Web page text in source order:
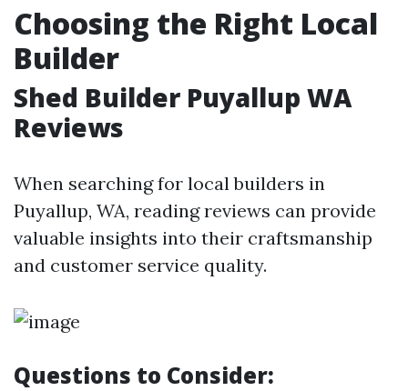
Choosing the Right Local
Builder
Shed Builder Puyallup WA
Reviews
When searching for local builders in
Puyallup, WA, reading reviews can provide
valuable insights into their craftsmanship
and customer service quality.
Questions to Consider: